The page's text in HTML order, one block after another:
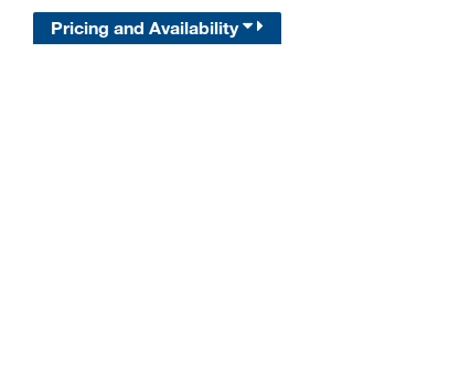
Pricing and Availability